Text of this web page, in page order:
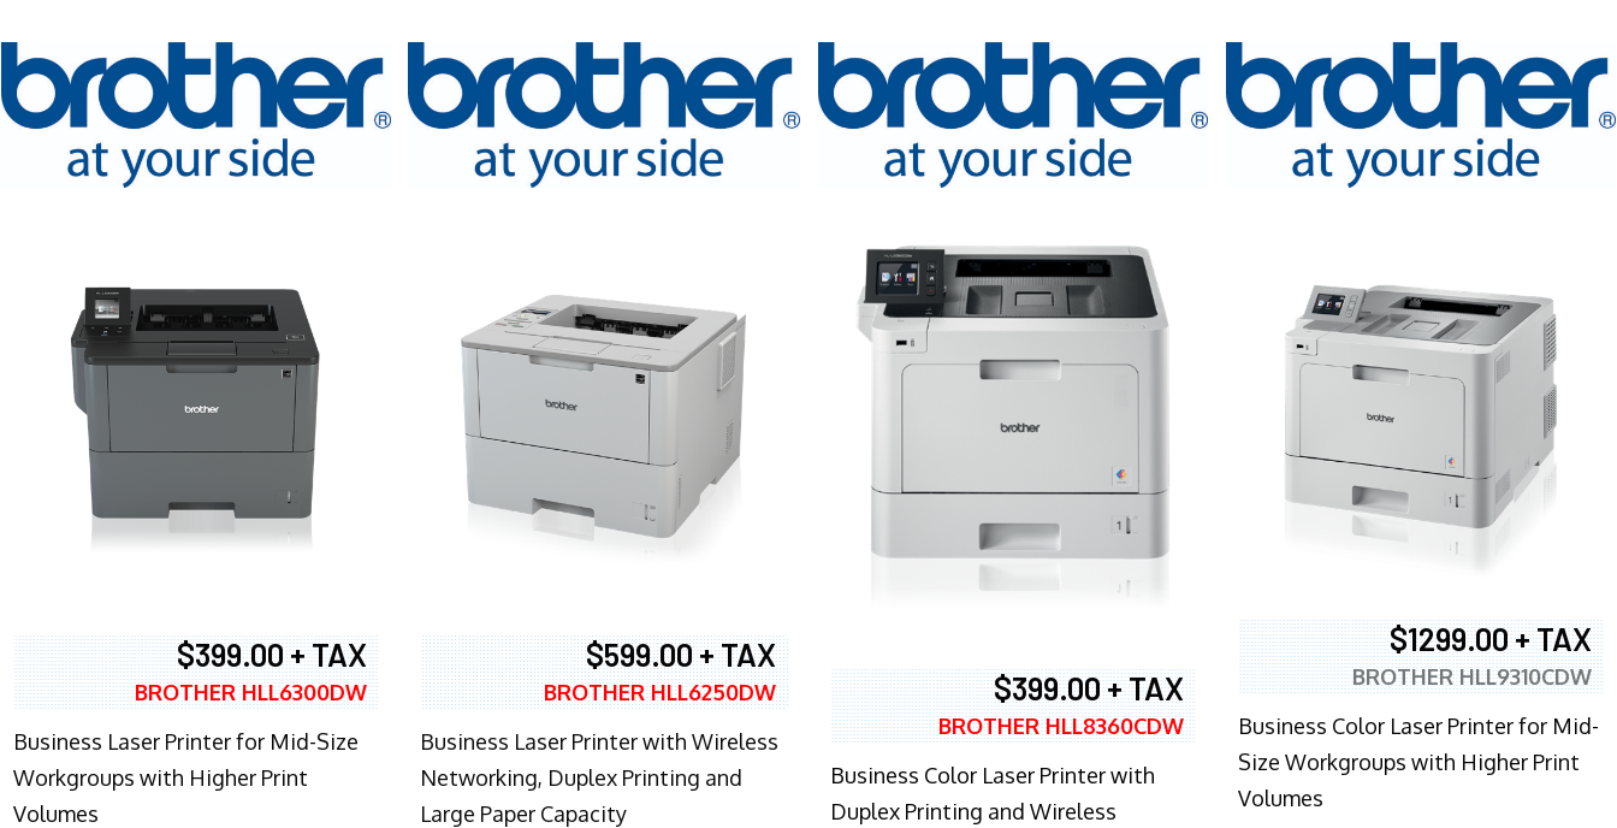
$399.00 + TAX
BROTHER HLL6300DW
Business Laser Printer for Mid-Size
Workgroups with Higher Print
Volumes
$599.00 + TAX
BROTHER HLL6250DW
Business Laser Printer with Wireless
Networking, Duplex Printing and
Large Paper Capacity
$399.00 + TAX
BROTHER HLL8360CDW
Business Color Laser Printer with
Duplex Printing and Wireless
$1299.00 + TAX
BROTHER HLL9310CDW
Business Color Laser Printer for Mid-
Size Workgroups with Higher Print
Volumes